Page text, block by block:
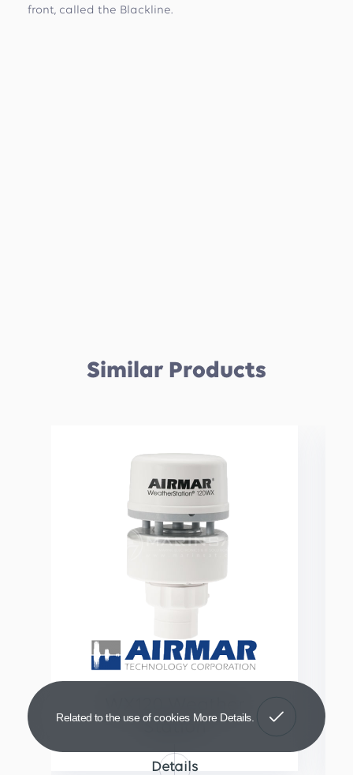
Related to the use of cookies More Details
Got It!
front, called the Blackline.
Similar Products
Station
Details